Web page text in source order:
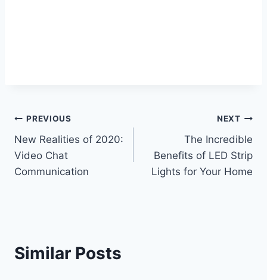
Post
navigation
PREVIOUS
New Realities of 2020:
Video Chat
Communication
NEXT
The Incredible
Benefits of LED Strip
Lights for Your Home
Similar Posts